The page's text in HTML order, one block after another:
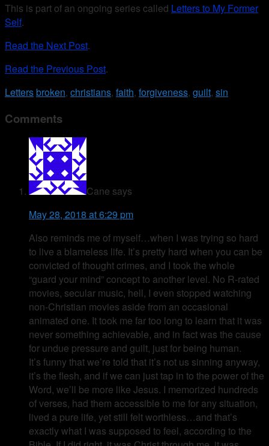
This is part of an ongoing series called Letters to My Former
Self.
Read the Next Post.
Read the Previous Post.
Lettersbroken, christians, faith, forgiveness, guilt, sin
Comments
Cane says
May 28, 2018 at 6:29 pm
Also reminds me of myself…when I was trying so hard
to live a blameless life. It’s pretty hard when you can be
convicted of thought crimes, and I took the whole
“guard your mind” concept to another level. No R-rated
movies, secular music, hell, I even stopped watching
non-Christian movies aside from an occasional
animated one. It took me far too long to learn that it was
never something achievable, and in fact was the cause
for undue pressure and guilt, just for being human.
It’s funny that we’re told that it’s not us sinning anyway,
it’s the flesh, and if we can just tap in to the power of the
Word, we’ll be more like Jesus. I memorized hundreds
of verses, had them accessible to me for any situation,
lived a pure life, yet still felt worthless…and that’s
exactly what I was supposed to feel, according to the